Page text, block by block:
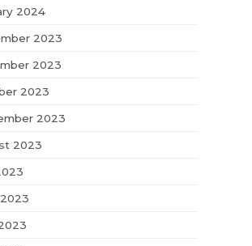
2024
2023
2023
2023
2023
2023